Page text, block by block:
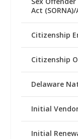
Act
Citizenship
Citizenship
Delaware
Initial
Initial